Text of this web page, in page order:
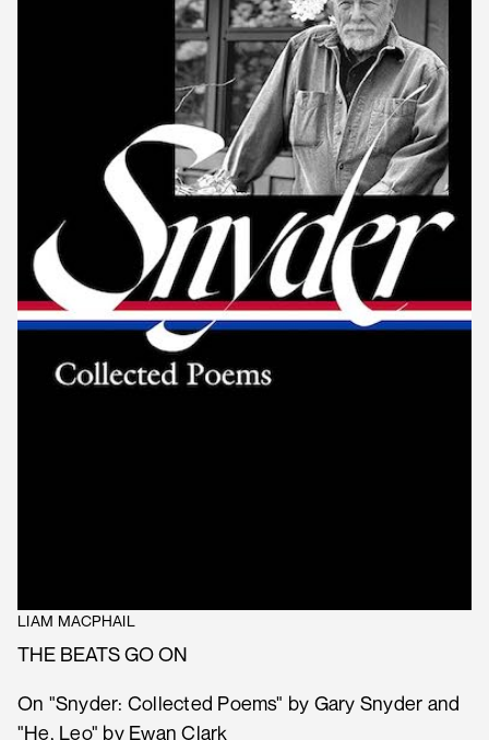
LIAM MACPHAIL
THE BEATS GO ON
On "Snyder: Collected Poems" by Gary Snyder and
"He, Leo" by Ewan Clark